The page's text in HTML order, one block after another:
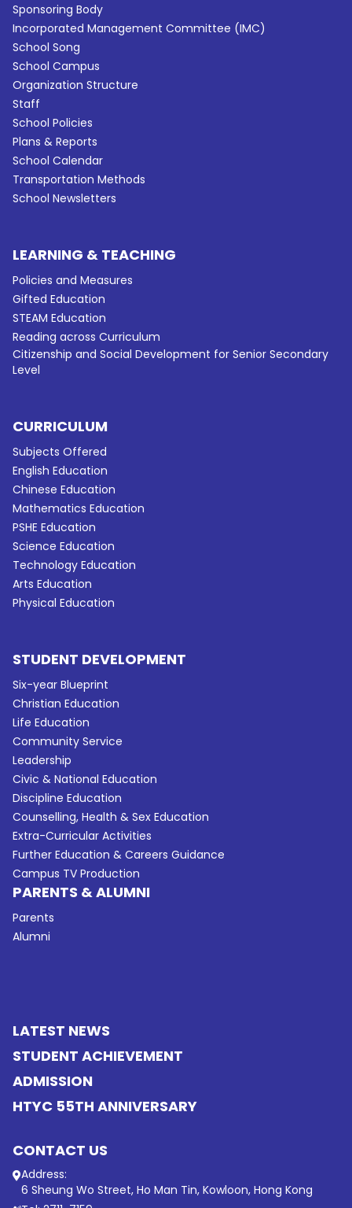
Sponsoring Body
Incorporated Management Committee (IMC)
School Song
School Campus
Organization Structure
Staff
School Policies
Plans & Reports
School Calendar
Transportation Methods
School Newsletters
LEARNING & TEACHING
Policies and Measures
Gifted Education
STEAM Education
Reading across Curriculum
Citizenship and Social Development for Senior Secondary
Level
CURRICULUM
Subjects Offered
English Education
Chinese Education
Mathematics Education
PSHE Education
Science Education
Technology Education
Arts Education
Physical Education
STUDENT DEVELOPMENT
Six-year Blueprint
Christian Education
Life Education
Community Service
Leadership
Civic & National Education
Discipline Education
Counselling, Health & Sex Education
Extra-Curricular Activities
Further Education & Careers Guidance
Campus TV Production
PARENTS & ALUMNI
Parents
Alumni
LATEST NEWS
STUDENT ACHIEVEMENT
ADMISSION
HTYC 55TH ANNIVERSARY
CONTACT US
Address:
6 Sheung Wo Street, Ho Man Tin, Kowloon, Hong Kong